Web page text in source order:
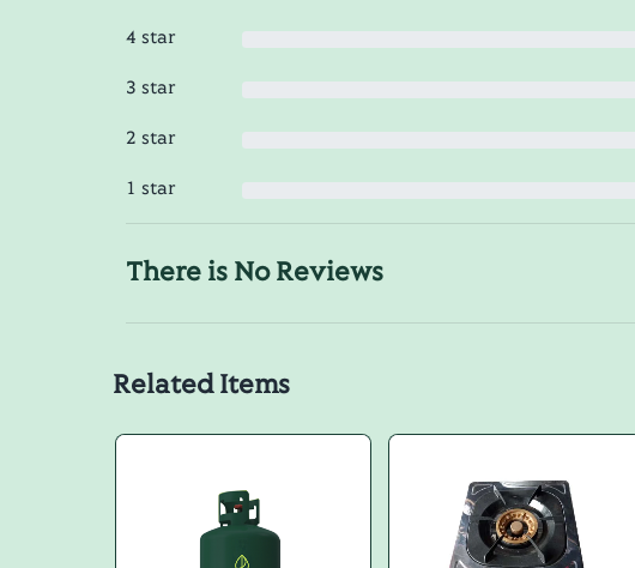
4 star
3 star
2 star
1 star
There is No Reviews
Related Items